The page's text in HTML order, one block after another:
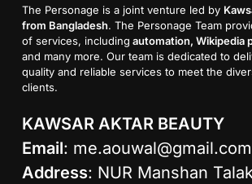
The Personage is a joint venture led by
from Bangladesh. The Personage Team
of services, including automation, Wikipedia
and many more. Our team is dedicated to
quality and reliable services to meet the
clients.
KAWSAR AKTAR BEAUTY
Email: me.aouwal@gmail.com
Address: NUR Manshan